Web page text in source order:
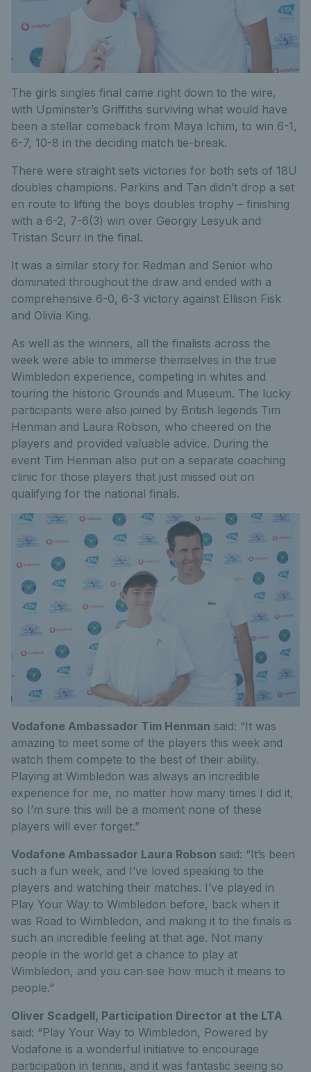
The girls singles final came right down to the wire,
with Upminster’s Griffiths surviving what would have
been a stellar comeback from Maya Ichim, to win 6-1,
6-7, 10-8 in the deciding match tie-break.
There were straight sets victories for both sets of 18U
doubles champions. Parkins and Tan didn’t drop a set
en route to lifting the boys doubles trophy – finishing
with a 6-2, 7-6(3) win over Georgiy Lesyuk and
Tristan Scurr in the final.
It was a similar story for Redman and Senior who
dominated throughout the draw and ended with a
comprehensive 6-0, 6-3 victory against Ellison Fisk
and Olivia King.
As well as the winners, all the finalists across the
week were able to immerse themselves in the true
Wimbledon experience, competing in whites and
touring the historic Grounds and Museum. The lucky
participants were also joined by British legends Tim
Henman and Laura Robson, who cheered on the
players and provided valuable advice. During the
event Tim Henman also put on a separate coaching
clinic for those players that just missed out on
qualifying for the national finals.
Vodafone Ambassador Tim Henman said: “It was
amazing to meet some of the players this week and
watch them compete to the best of their ability.
Playing at Wimbledon was always an incredible
experience for me, no matter how many times I did it,
so I’m sure this will be a moment none of these
players will ever forget.”
Vodafone Ambassador Laura Robson said: “It’s been
such a fun week, and I’ve loved speaking to the
players and watching their matches. I’ve played in
Play Your Way to Wimbledon before, back when it
was Road to Wimbledon, and making it to the finals is
such an incredible feeling at that age. Not many
people in the world get a chance to play at
Wimbledon, and you can see how much it means to
people.”
Oliver Scadgell, Participation Director at the LTA
said: “Play Your Way to Wimbledon, Powered by
Vodafone is a wonderful initiative to encourage
participation in tennis, and it was fantastic seeing so